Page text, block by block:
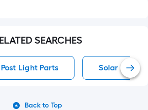
SEARCHES
Light Parts Solar Path
Back to Top